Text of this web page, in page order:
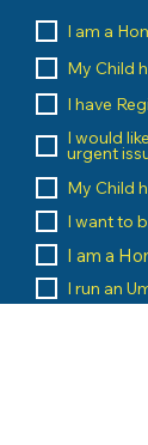
I am a
My Child
I have
I would
urgent
My Child
I want to
I am a
I run an